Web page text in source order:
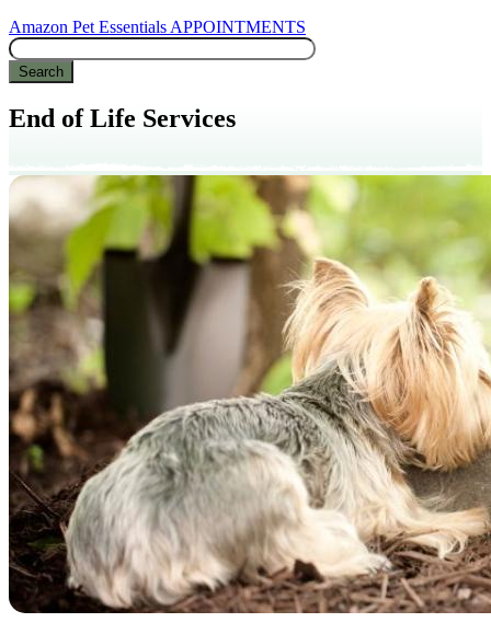
Amazon Pet Essentials APPOINTMENTS
Search
End of Life Services